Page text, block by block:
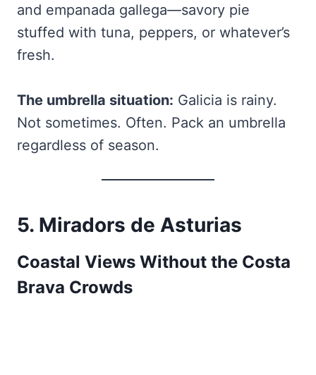
and empanada gallega—savory pie
stuffed with tuna, peppers, or whatever’s
fresh.
The umbrella situation: Galicia is rainy.
Not sometimes. Often. Pack an umbrella
regardless of season.
5. Miradors de Asturias
Coastal Views Without the Costa
Brava Crowds